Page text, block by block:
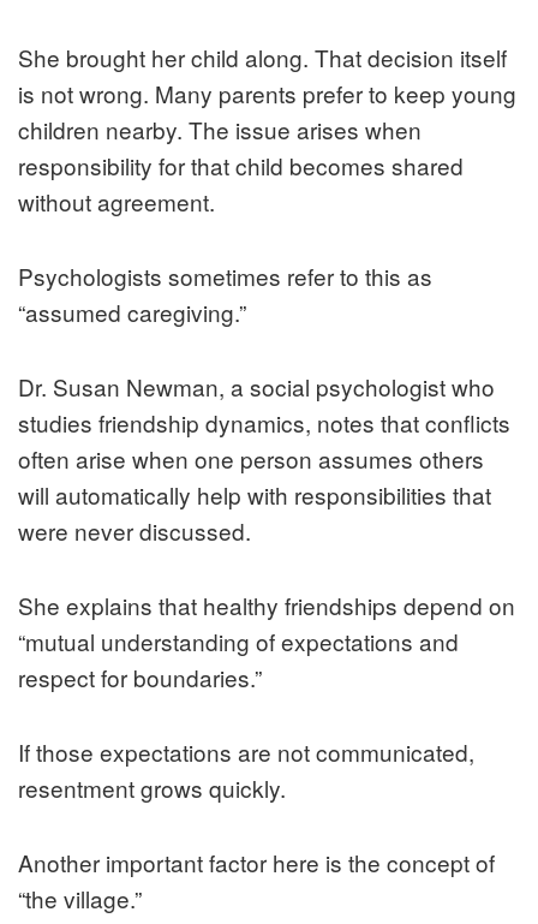
She brought her child along. That decision itself
is not wrong. Many parents prefer to keep young
children nearby. The issue arises when
responsibility for that child becomes shared
without agreement.
Psychologists sometimes refer to this as
“assumed caregiving.”
Dr. Susan Newman, a social psychologist who
studies friendship dynamics, notes that conflicts
often arise when one person assumes others
will automatically help with responsibilities that
were never discussed.
She explains that healthy friendships depend on
“mutual understanding of expectations and
respect for boundaries.”
If those expectations are not communicated,
resentment grows quickly.
Another important factor here is the concept of
“the village.”